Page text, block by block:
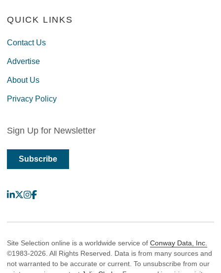
QUICK LINKS
Contact Us
Advertise
About Us
Privacy Policy
Sign Up for Newsletter
Subscribe
LinkedIn
X Instagram
Facebook
Site Selection online is a worldwide service of Conway Data, Inc.
©1983-2026. All Rights Reserved. Data is from many sources and
not warranted to be accurate or current. To unsubscribe from our